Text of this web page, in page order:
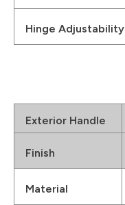
Hinge Adjustability
Exterior Handle
Finish
Material